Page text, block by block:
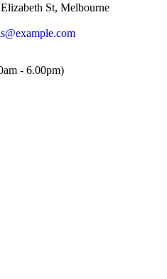
St, Melbourne
- 6.00pm)